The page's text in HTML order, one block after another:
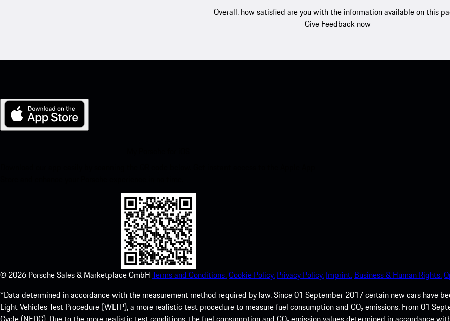
Overall, how satisfied are you with the information available on this
Give Feedback now
© 2026 Porsche Sales & Marketplace GmbH Terms and Conditions.Cookie Policy. Privacy Policy. Imprint. Business & Human Rights.
*Data determined in accordance with the measurement method required by law. Since 01 September 2017 certain new cars have
Light Vehicles Test Procedure (WLTP), a more realistic test procedure to measure fuel consumption and CO₂ emissions. From 01